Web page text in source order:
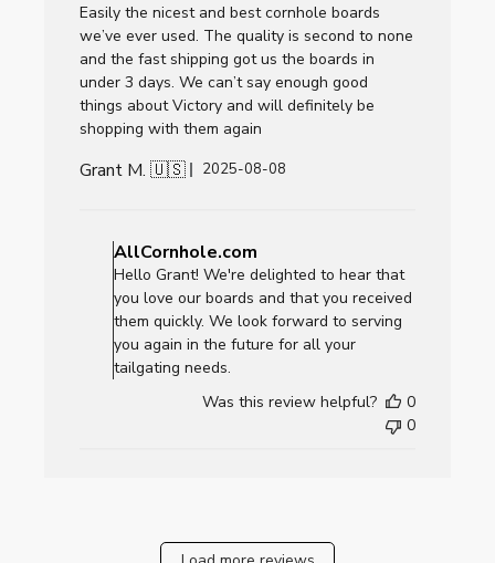
Easily the nicest and best cornhole boards
we’ve ever used. The quality is second to none
and the fast shipping got us the boards in
under 3 days. We can’t say enough good
things about Victory and will definitely be
shopping with them again
Grant M. 🇺🇸
Published
2025-08-08
by
Store
Owner
on
Review
AllCornhole.com
on
AllCornhole.com
Hello Grant! We're delighted to hear that
you love our boards and that you received
them quickly. We look forward to serving
you again in the future for all your
tailgating needs.
Was this review helpful?
0
0